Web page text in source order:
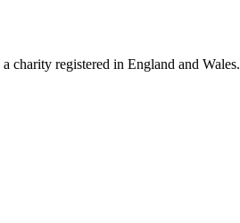
registered in England and Wales.